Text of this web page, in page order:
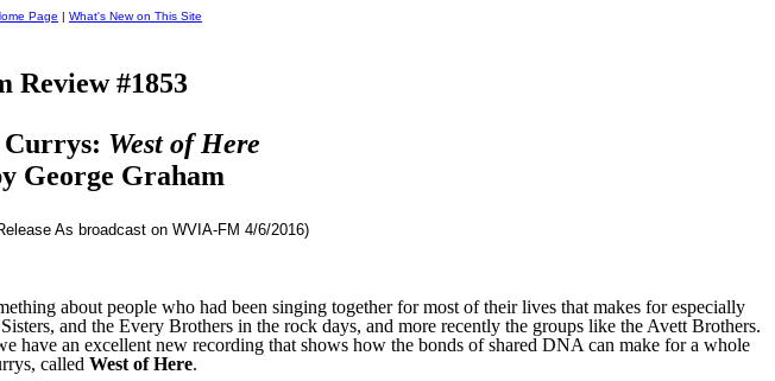
Page | What's New on This Site
Review #1853
Currys: West of Here
George Graham
As broadcast on WVIA-FM 4/6/2016)
about people who had been singing together for most of their lives that makes for especially
and the Every Brothers in the rock days, and more recently the groups like the Avett Brothers.
have an excellent new recording that shows how the bonds of shared DNA can make for a whole
called West of Here.